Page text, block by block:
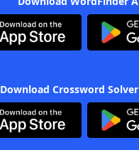
Download Crossword